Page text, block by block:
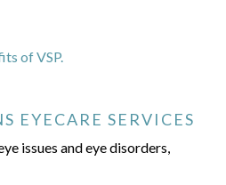
of VSP.
EYECARE SERVICES
issues and eye disorders,